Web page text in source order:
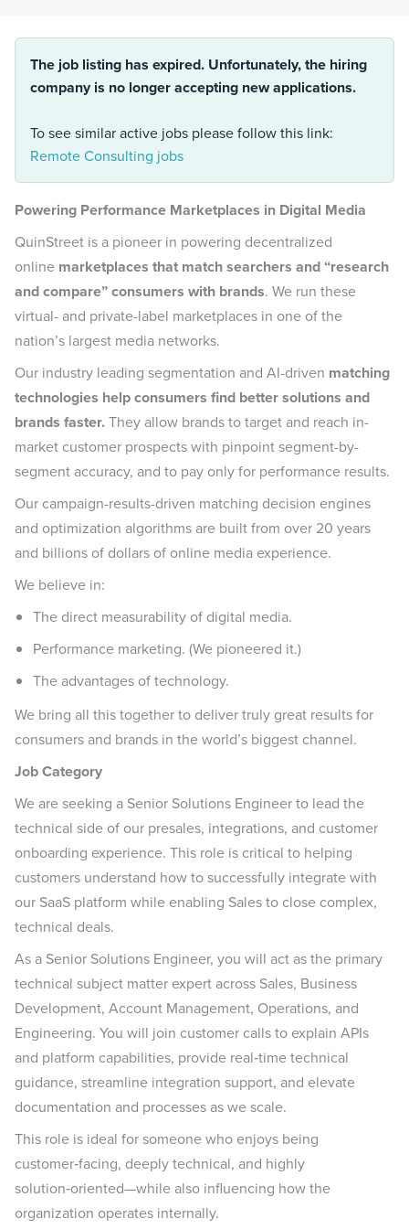
The job listing has expired. Unfortunately, the hiring
company is no longer accepting new applications.
To see similar active jobs please follow this link:
Remote Consulting jobs
Powering Performance Marketplaces in Digital Media
QuinStreet is a pioneer in powering decentralized
online marketplaces that match searchers and “research
and compare” consumers with brands. We run these
virtual- and private-label marketplaces in one of the
nation’s largest media networks.
Our industry leading segmentation and AI-driven matching
technologies help consumers find better solutions and
brands faster.They allow brands to target and reach in-
market customer prospects with pinpoint segment-by-
segment accuracy, and to pay only for performance results.
Our campaign-results-driven matching decision engines
and optimization algorithms are built from over 20 years
and billions of dollars of online media experience.
We believe in:
The direct measurability of digital media.
Performance marketing. (We pioneered it.)
The advantages of technology.
We bring all this together to deliver truly great results for
consumers and brands in the world’s biggest channel.
Job Category
We are seeking a Senior Solutions Engineer to lead the
technical side of our presales, integrations, and customer
onboarding experience. This role is critical to helping
customers understand how to successfully integrate with
our SaaS platform while enabling Sales to close complex,
technical deals.
As a Senior Solutions Engineer, you will act as the primary
technical subject matter expert across Sales, Business
Development, Account Management, Operations, and
Engineering. You will join customer calls to explain APIs
and platform capabilities, provide real‑time technical
guidance, streamline integration support, and elevate
documentation and processes as we scale.
This role is ideal for someone who enjoys being
customer‑facing, deeply technical, and highly
solution‑oriented—while also influencing how the
organization operates internally.